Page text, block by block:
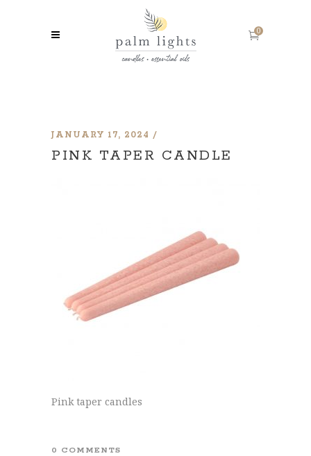
0
JANUARY 17, 2024
PINK TAPER CANDLE
Pink taper candles
0 COMMENTS